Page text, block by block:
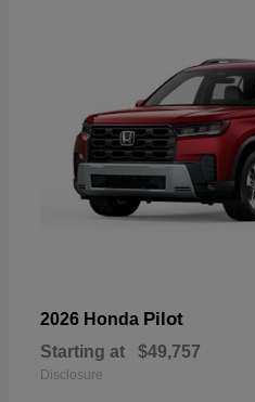
2026 Honda Pilot
Starting at $49,757
Disclosure